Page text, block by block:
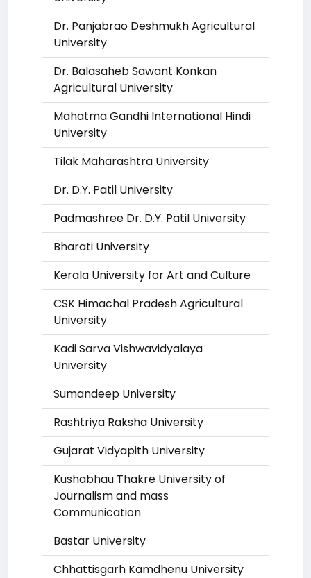
Dr. Panjabrao Deshmukh Agricultural
University
Dr. Balasaheb Sawant Konkan
Agricultural University
Mahatma Gandhi International Hindi
University
Tilak Maharashtra University
Dr. D.Y. Patil University
Padmashree Dr. D.Y. Patil University
Bharati University
Kerala University for Art and Culture
CSK Himachal Pradesh Agricultural
University
Kadi Sarva Vishwavidyalaya
University
Sumandeep University
Rashtriya Raksha University
Gujarat Vidyapith University
Kushabhau Thakre University of
Journalism and mass
Communication
Bastar University
Chhattisgarh Kamdhenu University